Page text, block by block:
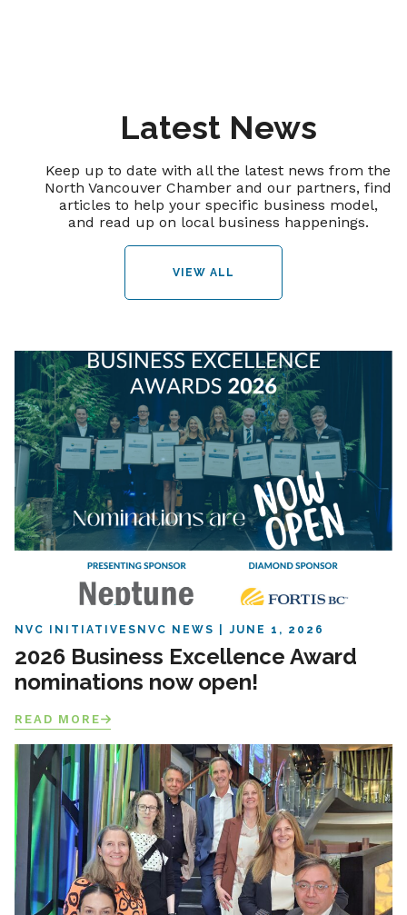
Latest News
Keep up to date with all the latest news from the
North Vancouver Chamber and our partners, find
articles to help your specific business model,
and read up on local business happenings.
VIEW ALL
NVC INITIATIVES NVC NEWS JUNE 1, 2026
2026 Business Excellence Award
nominations now open!
READ MORE